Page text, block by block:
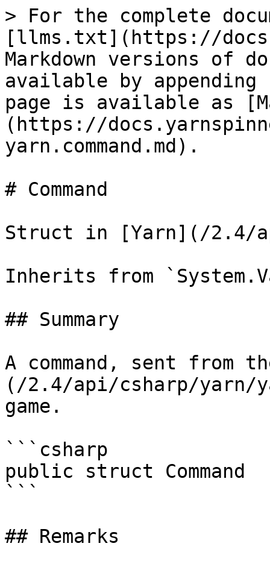
> For the complete
[llms.txt](https://
Markdown versions of
available by
page is available as
(https://
yarn.command.md).
# Command
Struct in [Yarn](/2.4/
Inherits from
## Summary
A command, sent from
(/2.4/api/csharp/yarn/
game.
```csharp
public struct Command
```
## Remarks